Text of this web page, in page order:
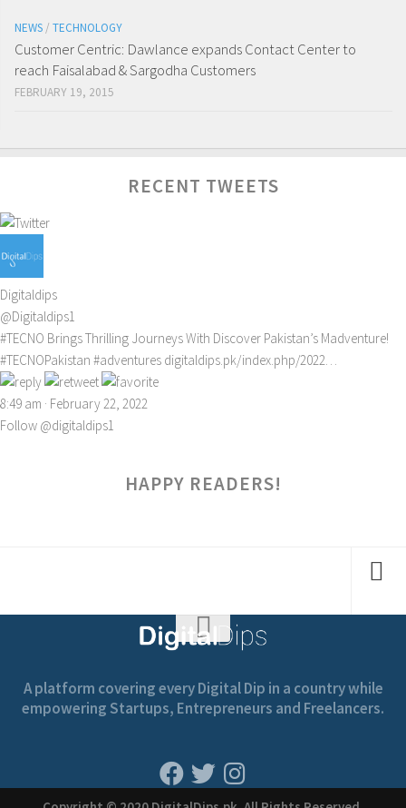
NEWS / TECHNOLOGY
Customer Centric: Dawlance expands Contact Center to
reach Faisalabad & Sargodha Customers
FEBRUARY 19, 2015
RECENT TWEETS
Digitaldips
@Digitaldips1
#TECNO Brings Thrilling Journeys With Discover Pakistan’s Madventure!
#TECNOPakistan #adventures digitaldips.pk/index.php/2022…
8:49 am · February 22, 2022
Follow @digitaldips1
HAPPY READERS!
A platform covering every Digital Dip in a country while
empowering Startups, Entrepreneurs and Freelancers.